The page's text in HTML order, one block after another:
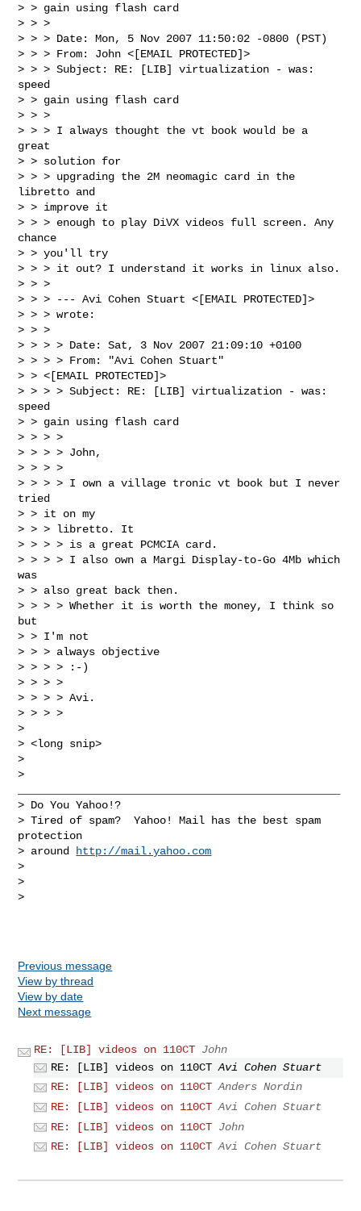
> > gain using flash card
> > >
> > > Date: Mon, 5 Nov 2007 11:50:02 -0800 (PST)
> > > From: John <[EMAIL PROTECTED]>
> > > Subject: RE: [LIB] virtualization - was:
speed
> > gain using flash card
> > >
> > > I always thought the vt book would be a
great
> > solution for
> > > upgrading the 2M neomagic card in the
libretto and
> > improve it
> > > enough to play DiVX videos full screen. Any
chance
> > you'll try
> > > it out? I understand it works in linux also.
> > >
> > > --- Avi Cohen Stuart <[EMAIL PROTECTED]>
> > > wrote:
> > >
> > > > Date: Sat, 3 Nov 2007 21:09:10 +0100
> > > > From: "Avi Cohen Stuart"
> > <[EMAIL PROTECTED]>
> > > > Subject: RE: [LIB] virtualization - was:
speed
> > gain using flash card
> > > >
> > > > John,
> > > >
> > > > I own a village tronic vt book but I never
tried
> > it on my
> > > libretto. It
> > > > is a great PCMCIA card.
> > > > I also own a Margi Display-to-Go 4Mb which
was
> > also great back then.
> > > > Whether it is worth the money, I think so
but
> > I'm not
> > > always objective
> > > > :-)
> > > >
> > > > Avi.
> > > >
>
> <long snip>
>
>
> Do You Yahoo!?
> Tired of spam?  Yahoo! Mail has the best spam
protection
> around
http://mail.yahoo.com
>
>
>
Previous message
View by thread
View by date
Next message
RE: [LIB] videos on 110CT John
RE: [LIB] videos on 110CT Avi Cohen Stuart
RE: [LIB] videos on 110CT Anders Nordin
RE: [LIB] videos on 110CT Avi Cohen Stuart
RE: [LIB] videos on 110CT John
RE: [LIB] videos on 110CT Avi Cohen Stuart